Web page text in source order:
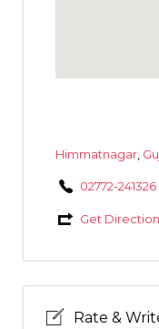
Himmatnagar,
02772-241326
Get
Rate &